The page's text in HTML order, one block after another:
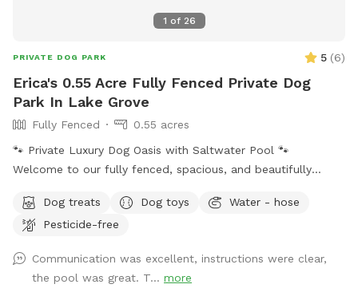
1 of 26
PRIVATE DOG PARK 5 (6)
Erica's 0.55 Acre Fully Fenced Private Dog
Park In Lake Grove
Fully Fenced
0.55 acres
🐾 Private Luxury Dog Oasis with Saltwater Pool 🐾
Welcome to our fully fenced, spacious, and beautifully
humans!) in mind. Enjoy exclusive access to: * 🏊 Saltwater
swimming pool * 🐕 12’ x 26’ enclosed dog run * 🌳 Large
exploring * 🦴 Complimentary dog treats * 💧 Fresh water
bowls * 🎾 Toys for playtime * 💩 Dog waste bags & pooper
Dog treats Dog toys
Water - hose
Pesticide-free
Communication was excellent, instructions were clear,
the pool was great. T... more